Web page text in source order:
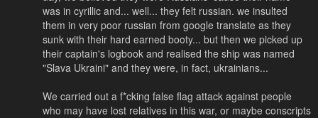
was in cyrillic and... well... they felt russian. we insulted
them in very poor russian from google translate as they
sunk with their hard earned booty... but then we picked up
their captain's logbook and realised the ship was named
"Slava Ukraini" and they were, in fact, ukrainians...
We carried out a f*cking false flag attack against people
who may have lost relatives in this war, or maybe conscripts